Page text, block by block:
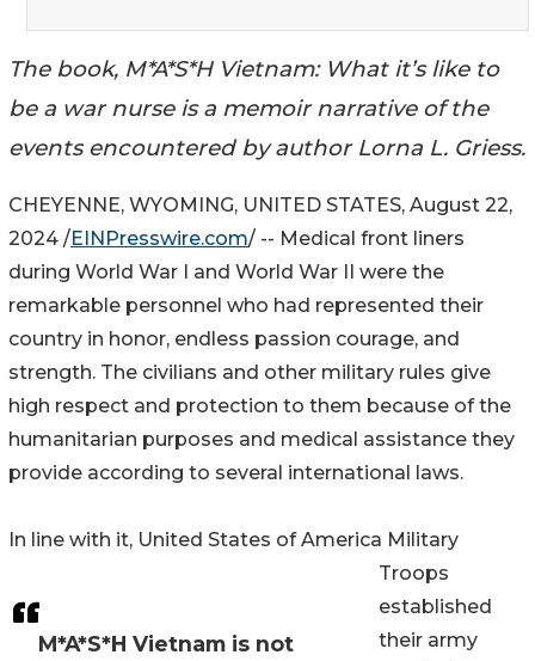
The book, M*A*S*H Vietnam: What it’s like to
be a war nurse is a memoir narrative of the
events encountered by author Lorna L. Griess.
M*A*S*H Vietnam is not
CHEYENNE, WYOMING, UNITED STATES, August 22,
2024 /EINPresswire.com/ -- Medical front liners
during World War I and World War II were the
remarkable personnel who had represented their
country in honor, endless passion courage, and
strength. The civilians and other military rules give
high respect and protection to them because of the
humanitarian purposes and medical assistance they
provide according to several international laws.
In line with it, United States of America Military
Troops
established
their army